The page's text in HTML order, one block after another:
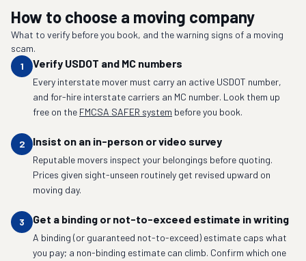
How to choose a moving company
What to verify before you book, and the warning signs of a moving
scam.
1
Verify USDOT and MC numbers
Every interstate mover must carry an active USDOT number,
and for-hire interstate carriers an MC number. Look them up
free on the FMCSA SAFER system before you book.
2 Insist on an in-person or video survey
Reputable movers inspect your belongings before quoting.
Prices given sight-unseen routinely get revised upward on
moving day.
3 Get a binding or not-to-exceed estimate in writing
A binding (or guaranteed not-to-exceed) estimate caps what
you pay; a non-binding estimate can climb. Confirm which one